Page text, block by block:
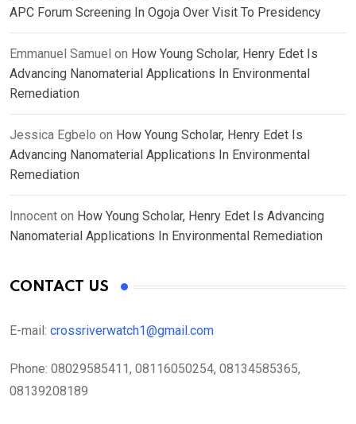
APC Forum Screening In Ogoja Over Visit To Presidency
Emmanuel Samuel on How Young Scholar, Henry Edet Is
Advancing Nanomaterial Applications In Environmental
Remediation
Jessica Egbelo on How Young Scholar, Henry Edet Is
Advancing Nanomaterial Applications In Environmental
Remediation
Innocent on How Young Scholar, Henry Edet Is Advancing
Nanomaterial Applications In Environmental Remediation
CONTACT US
E-mail: crossriverwatch1@gmail.com
Phone: 08029585411, 08116050254, 08134585365,
08139208189